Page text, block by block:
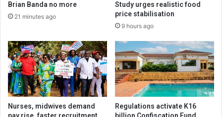
Brian Banda no more
21 minutes ago
Study urges realistic food
price stabilisation
9 hours ago
Nurses, midwives demand
Regulations activate K16